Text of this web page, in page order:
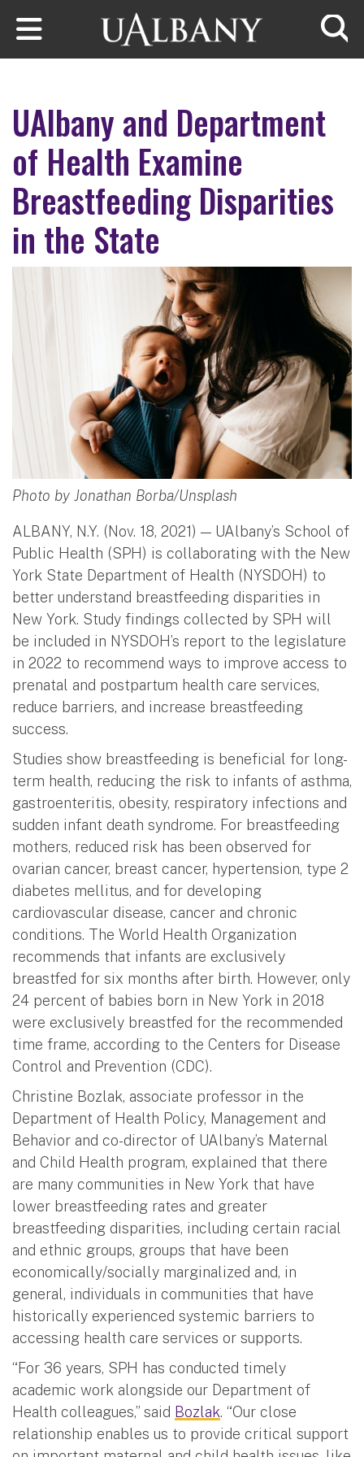
Skip to main content
UAlbany and Department
of Health Examine
Breastfeeding Disparities
in the State
Photo by Jonathan Borba/Unsplash
ALBANY, N.Y. (Nov. 18, 2021) — UAlbany’s School of
Public Health (SPH) is collaborating with the New
York State Department of Health (NYSDOH) to
better understand breastfeeding disparities in
New York. Study findings collected by SPH will
be included in NYSDOH’s report to the legislature
in 2022 to recommend ways to improve access to
prenatal and postpartum health care services,
reduce barriers, and increase breastfeeding
success.
Studies show breastfeeding is beneficial for long-
term health, reducing the risk to infants of asthma,
gastroenteritis, obesity, respiratory infections and
sudden infant death syndrome. For breastfeeding
mothers, reduced risk has been observed for
ovarian cancer, breast cancer, hypertension, type 2
diabetes mellitus, and for developing
cardiovascular disease, cancer and chronic
conditions. The World Health Organization
recommends that infants are exclusively
breastfed for six months after birth. However, only
24 percent of babies born in New York in 2018
were exclusively breastfed for the recommended
time frame, according to the Centers for Disease
Control and Prevention (CDC).
Christine Bozlak, associate professor in the
Department of Health Policy, Management and
Behavior and co-director of UAlbany’s Maternal
and Child Health program, explained that there
are many communities in New York that have
lower breastfeeding rates and greater
breastfeeding disparities, including certain racial
and ethnic groups, groups that have been
economically/socially marginalized and, in
general, individuals in communities that have
historically experienced systemic barriers to
accessing health care services or supports.
“For 36 years, SPH has conducted timely
academic work alongside our Department of
Health colleagues,” said Bozlak. “Our close
relationship enables us to provide critical support